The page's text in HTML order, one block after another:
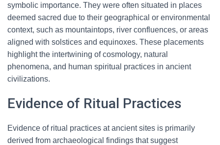
symbolic importance. They were often situated in places
deemed sacred due to their geographical or environmental
context, such as mountaintops, river confluences, or areas
aligned with solstices and equinoxes. These placements
highlight the intertwining of cosmology, natural
phenomena, and human spiritual practices in ancient
civilizations.
Evidence of Ritual Practices
Evidence of ritual practices at ancient sites is primarily
derived from archaeological findings that suggest